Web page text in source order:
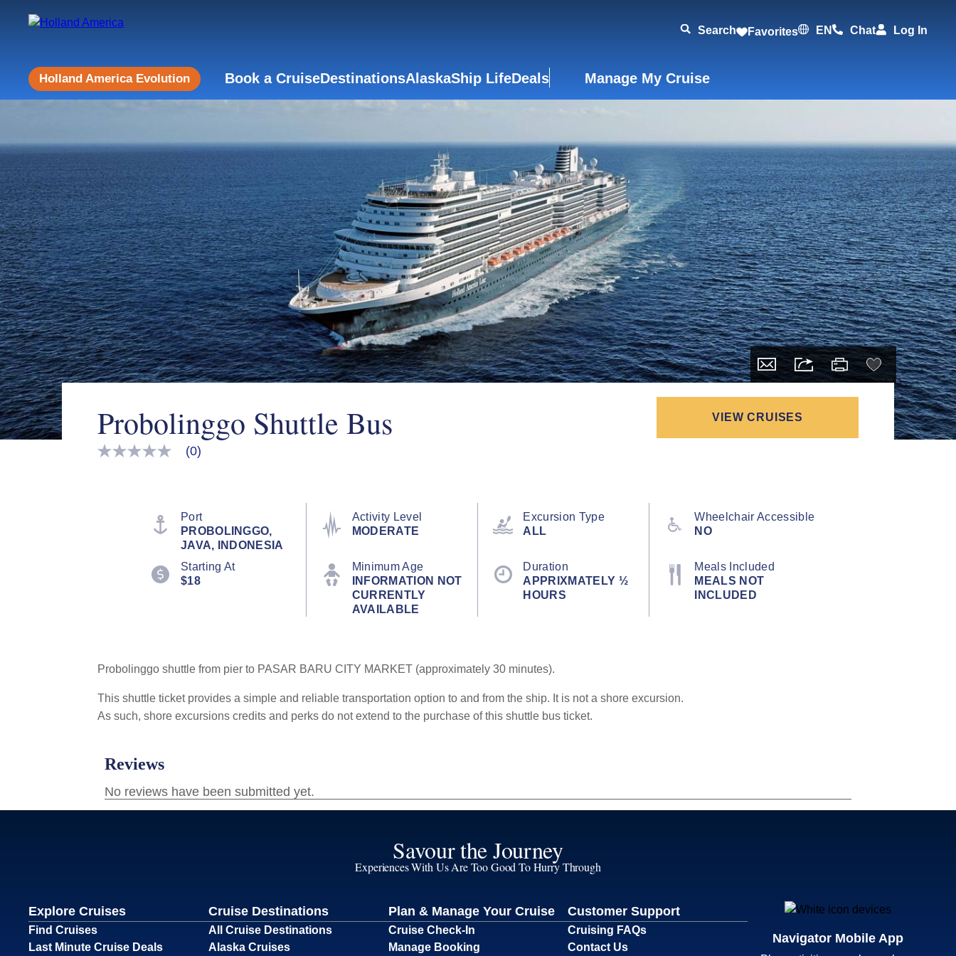
Search Favorites EN Chat Log In
Holland America Evolution Book a CruiseDestinationsAlaskaShip LifeDeals Manage My Cruise
Probolinggo Shuttle Bus VIEW CRUISES
No
(0)
Port
PROBOLINGGO,
JAVA, INDONESIA
Activity Level
MODERATE
Excursion Type
ALL
Wheelchair Accessible
NO
Starting At
$18
Minimum Age
INFORMATION NOT
CURRENTLY
AVAILABLE
Duration
APPRIXMATELY ½
HOURS
Meals Included
MEALS NOT
INCLUDED
Probolinggo shuttle from pier to PASAR BARU CITY MARKET (approximately 30 minutes).
This shuttle ticket provides a simple and reliable transportation option to and from the ship. It is not a shore excursion.
As such, shore excursions credits and perks do not extend to the purchase of this shuttle bus ticket.
Savour the Journey
Experiences With Us Are Too Good To Hurry Through
Explore Cruises
Find Cruises
Last Minute Cruise Deals
Cruise Destinations
All Cruise Destinations
Alaska Cruises
Plan & Manage Your Cruise
Cruise Check-In
Manage Booking
Customer Support
Cruising FAQs
Contact Us
Navigator Mobile App